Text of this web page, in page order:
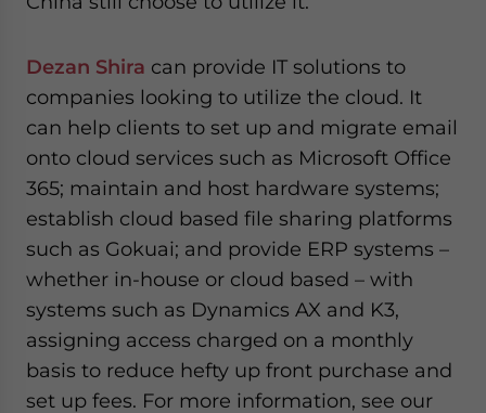
Dezan Shira can provide IT solutions to
companies looking to utilize the cloud. It
can help clients to set up and migrate email
onto cloud services such as Microsoft Office
365; maintain and host hardware systems;
establish cloud based file sharing platforms
such as Gokuai; and provide ERP systems –
whether in-house or cloud based – with
systems such as Dynamics AX and K3,
assigning access charged on a monthly
basis to reduce hefty up front purchase and
set up fees. For more information, see our